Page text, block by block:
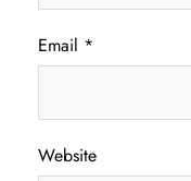
Email *
Website